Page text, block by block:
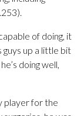
of doing, it
up a little bit
doing well,
player for the